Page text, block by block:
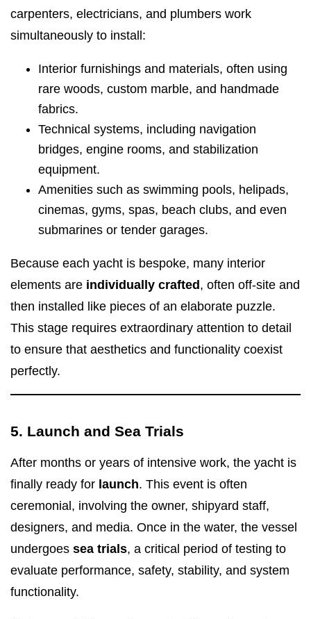
carpenters, electricians, and plumbers work
simultaneously to install:
Interior furnishings and materials, often using
rare woods, custom marble, and handmade
fabrics.
Technical systems, including navigation
bridges, engine rooms, and stabilization
equipment.
Amenities such as swimming pools, helipads,
cinemas, gyms, spas, beach clubs, and even
submarines or tender garages.
Because each yacht is bespoke, many interior
elements are individually crafted, often off-site and
then installed like pieces of an elaborate puzzle.
This stage requires extraordinary attention to detail
to ensure that aesthetics and functionality coexist
perfectly.
5. Launch and Sea Trials
After months or years of intensive work, the yacht is
finally ready for launch. This event is often
ceremonial, involving the owner, shipyard staff,
designers, and media. Once in the water, the vessel
undergoes sea trials, a critical period of testing to
evaluate performance, safety, stability, and system
functionality.